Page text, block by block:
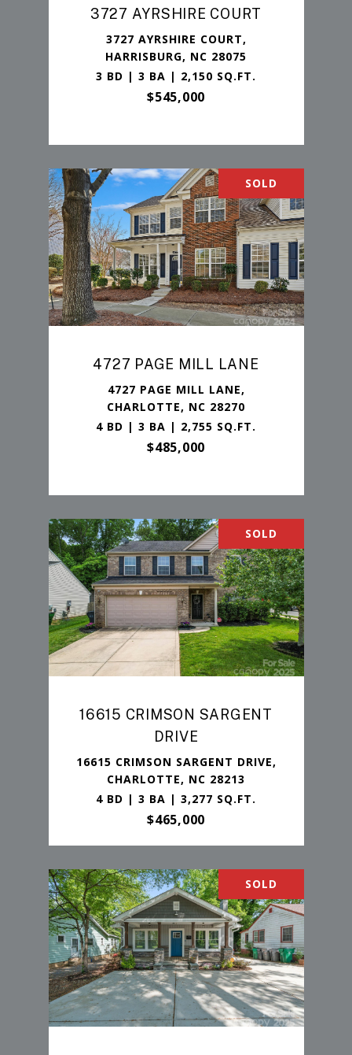
3727 AYRSHIRE COURT
3727 AYRSHIRE COURT,
HARRISBURG, NC 28075
3 BD | 3 BA | 2,150 SQ.FT.
$545,000
SOLD
4727 PAGE MILL LANE
4727 PAGE MILL LANE,
CHARLOTTE, NC 28270
4 BD | 3 BA | 2,755 SQ.FT.
$485,000
SOLD
16615 CRIMSON SARGENT
DRIVE
16615 CRIMSON SARGENT DRIVE,
CHARLOTTE, NC 28213
4 BD | 3 BA | 3,277 SQ.FT.
$465,000
SOLD